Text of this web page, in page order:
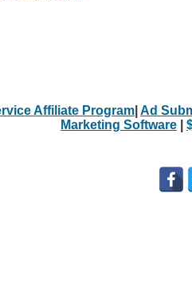
Affiliate Program Ad
Marketing Software